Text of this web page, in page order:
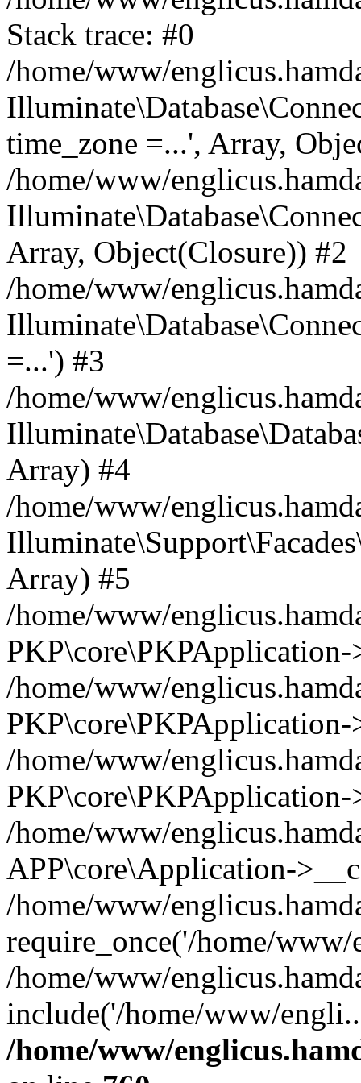
Stack trace: #0
/home/www/
time_zone =...', Array,
/home/www/
Array, Object(Closure)) #2
/home/www/
=...') #3
/home/www/
Array) #4
/home/www/
Array) #5
/home/www/
/home/www/
/home/www/
/home/www/
APP\core\Application-
/home/www/
require_once('/home/
/home/www/
include('/home/www/
/home/www/